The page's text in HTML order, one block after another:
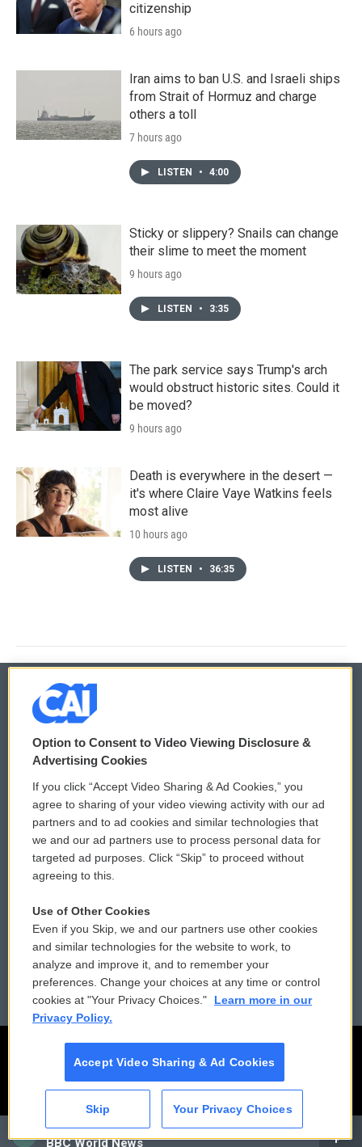
CAI
BBC World News
citizenship
6 hours ago
Iran aims to ban U.S. and Israeli ships
from Strait of Hormuz and charge
others a toll
7 hours ago
LISTEN • 4:00
Sticky or slippery? Snails can change
their slime to meet the moment
9 hours ago
LISTEN • 3:35
The park service says Trump's arch
would obstruct historic sites. Could it
be moved?
9 hours ago
Death is everywhere in the desert —
it's where Claire Vaye Watkins feels
most alive
10 hours ago
LISTEN • 36:35
© 2026
Privacy and Terms
Comments Policy
Donor Privacy Policy
Contact Us
Reports and Filings
Employment
WCAI eNews Sign Up
Submit a PSA
Vehicle Donation
Public File Assistance
FCC Public Files
Option to Consent to Video Viewing Disclosure &
Advertising Cookies
If you click “Accept Video Sharing & Ad Cookies,” you
agree to sharing of your video viewing activity with our ad
partners and to ad cookies and similar technologies that
we and our ad partners use to process personal data for
targeted ad purposes. Click “Skip” to proceed without
agreeing to this.
Use of Other Cookies
Even if you Skip, we and our partners use other cookies
and similar technologies for the website to work, to
analyze and improve it, and to remember your
preferences. Change your choices at any time or control
cookies at "Your Privacy Choices."
Learn more in our
Privacy Policy.
Accept Video Sharing & Ad Cookies
Skip Your Privacy Choices